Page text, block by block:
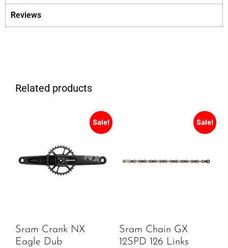
Reviews
Related products
Sale!
Sram Crank NX
Eagle Dub
Sale!
Sram Chain GX
12SPD 126 Links